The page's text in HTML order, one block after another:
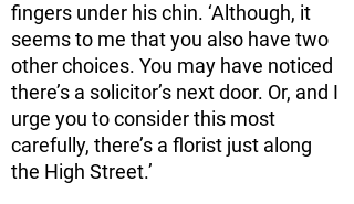
fingers under his chin. ‘Although, it
seems to me that you also have two
other choices. You may have noticed
there’s a solicitor’s next door. Or, and I
urge you to consider this most
carefully, there’s a florist just along
the High Street.’